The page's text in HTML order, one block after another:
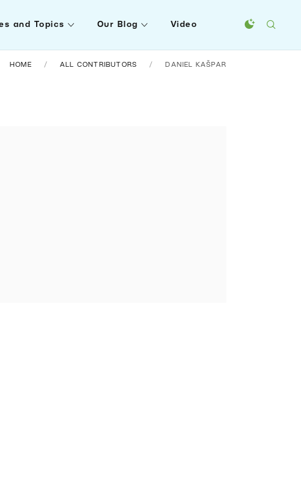
and Topics Our Blog Video
HOME ALL CONTRIBUTORS DANIEL KAŠPAR